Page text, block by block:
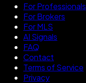
For Professionals
For Brokers
For MLS
AI Signals
FAQ
Contact
Terms of Service
Privacy